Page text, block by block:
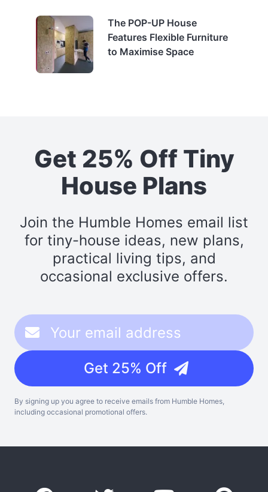
The POP-UP House
Features Flexible Furniture
to Maximise Space
Get 25% Off Tiny
House Plans
Join the Humble Homes email list
for tiny-house ideas, new plans,
practical living tips, and
occasional exclusive offers.
Get 25% Off
By signing up you agree to receive emails from Humble Homes,
including occasional promotional offers.